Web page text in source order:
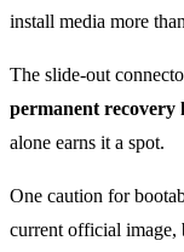
install media more
The slide-out
permanent recovery
alone earns it a spot.
One caution for
current official image,